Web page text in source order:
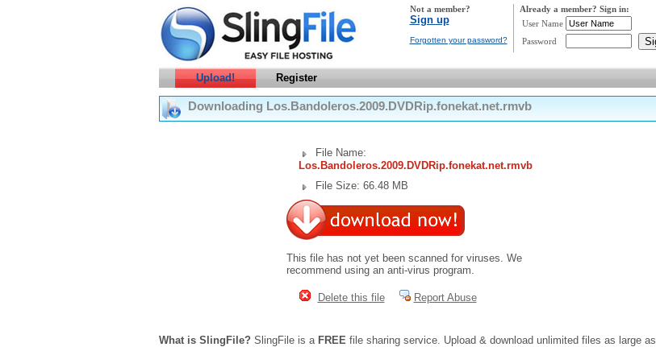
Not a member?
Sign up
Forgotten your password?
Already a member? Sign in:
User Name
Password
Upload! Register
Downloading Los.Bandoleros.2009.DVDRip.fonekat.net.rmvb
File Name:
Los.Bandoleros.2009.DVDRip.fonekat.net.rmvb
File Size: 66.48 MB
This file has not yet been scanned for viruses. We
recommend using an anti-virus program.
Delete this file Report Abuse
What is SlingFile? SlingFile is a FREE file sharing service. Upload & download unlimited files as large as